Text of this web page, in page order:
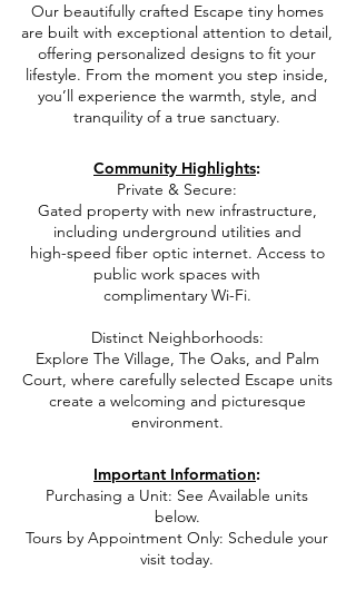
Our beautifully crafted Escape tiny homes
are built with exceptional attention to detail,
offering personalized designs to fit your
lifestyle. From the moment you step inside,
you’ll experience the warmth, style, and
tranquility of a true sanctuary.
Community Highlights:
Private & Secure:
Gated property with new infrastructure,
including underground utilities and
high-speed fiber optic internet. Access to
public work spaces with
complimentary Wi-Fi.
Distinct Neighborhoods:
Explore The Village, The Oaks, and Palm
Court, where carefully selected Escape units
create a welcoming and picturesque
environment.
Important Information:​
Purchasing a Unit: See Available units
below.
Tours by Appointment Only: Schedule your
visit today.